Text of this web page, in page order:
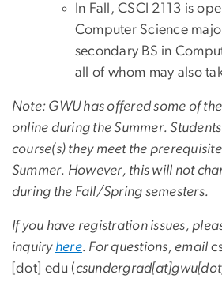
In Fall, CSCI 2113 is
Computer Science
secondary BS in
all of whom may also
Note: GWU has offered some of
online during the Summer.
course(s) they meet the
Summer. However, this will not
during the Fall/Spring semesters.
If you have registration issues,
inquiry here. For questions, email
[dot] edu (